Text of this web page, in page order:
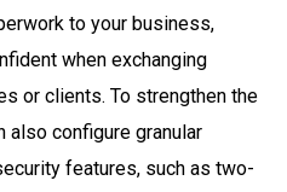
to your business,
when exchanging
or clients. To strengthen the
also configure granular
features, such as two-